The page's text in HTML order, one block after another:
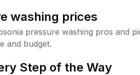
washing prices
pressure washing pros and
and budget.
Step of the Way